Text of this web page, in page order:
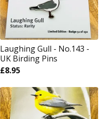
Laughing Gull - No.143 -
UK Birding Pins
£8.95